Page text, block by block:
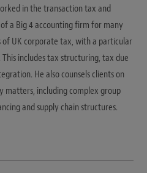
in the transaction tax and
a Big 4 accounting firm for many
of UK corporate tax, with a particular
includes tax structuring, tax due
He also counsels clients on
including complex group
and supply chain structures.